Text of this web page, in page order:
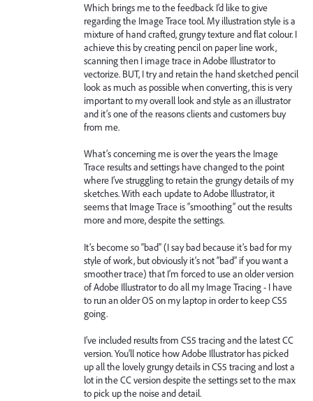
Which brings me to the feedback I’d like to give
regarding the Image Trace tool. My illustration style is a
mixture of hand crafted, grungy texture and flat colour. I
achieve this by creating pencil on paper line work,
scanning then I image trace in Adobe Illustrator to
vectorize. BUT, I try and retain the hand sketched pencil
look as much as possible when converting, this is very
important to my overall look and style as an illustrator
and it’s one of the reasons clients and customers buy
from me.
What’s concerning me is over the years the Image
Trace results and settings have changed to the point
where I’ve struggling to retain the grungy details of my
sketches. With each update to Adobe Illustrator, it
seems that Image Trace is “smoothing” out the results
more and more, despite the settings.
It’s become so “bad” (I say bad because it’s bad for my
style of work, but obviously it’s not “bad” if you want a
smoother trace) that I’m forced to use an older version
of Adobe Illustrator to do all my Image Tracing - I have
to run an older OS on my laptop in order to keep CS5
going.
I’ve included results from CS5 tracing and the latest CC
version. You’ll notice how Adobe Illustrator has picked
up all the lovely grungy details in CS5 tracing and lost a
lot in the CC version despite the settings set to the max
to pick up the noise and detail.